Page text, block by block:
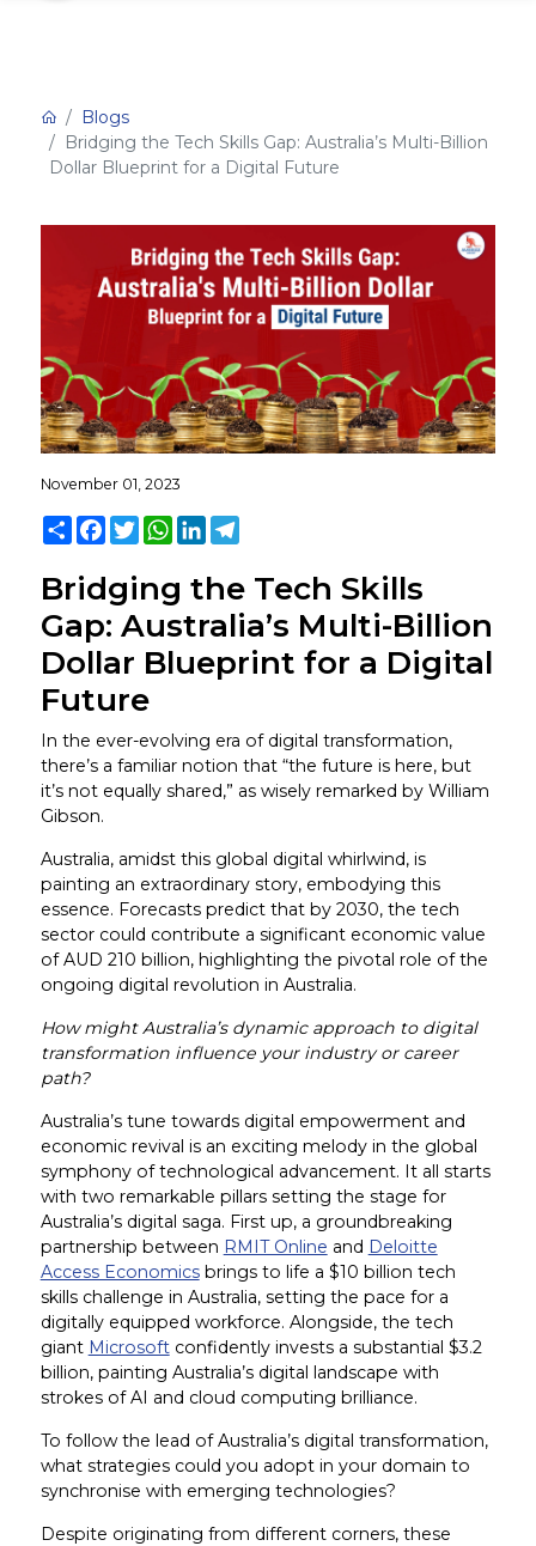
Blogs
Bridging the Tech Skills Gap: Australia’s Multi-Billion
Dollar Blueprint for a Digital Future
November 01, 2023
ShareFacebook
TwitterWhatsApp
LinkedInTelegram
Bridging the Tech Skills
Gap: Australia’s Multi-Billion
Dollar Blueprint for a Digital
Future
In the ever-evolving era of digital transformation,
there’s a familiar notion that “the future is here, but
it’s not equally shared,” as wisely remarked by William
Gibson.
Australia, amidst this global digital whirlwind, is
painting an extraordinary story, embodying this
essence. Forecasts predict that by 2030, the tech
sector could contribute a significant economic value
of AUD 210 billion, highlighting the pivotal role of the
ongoing digital revolution in Australia.
How might Australia’s dynamic approach to digital
transformation influence your industry or career
path?
Australia’s tune towards digital empowerment and
economic revival is an exciting melody in the global
symphony of technological advancement. It all starts
with two remarkable pillars setting the stage for
Australia’s digital saga. First up, a groundbreaking
partnership between RMIT Online and Deloitte
Access Economicsbrings to life a $10 billion tech
skills challenge in Australia, setting the pace for a
digitally equipped workforce. Alongside, the tech
giant Microsoftconfidently invests a substantial $3.2
billion, painting Australia’s digital landscape with
strokes of AI and cloud computing brilliance.
To follow the lead of Australia’s digital transformation,
what strategies could you adopt in your domain to
synchronise with emerging technologies?
Despite originating from different corners, these